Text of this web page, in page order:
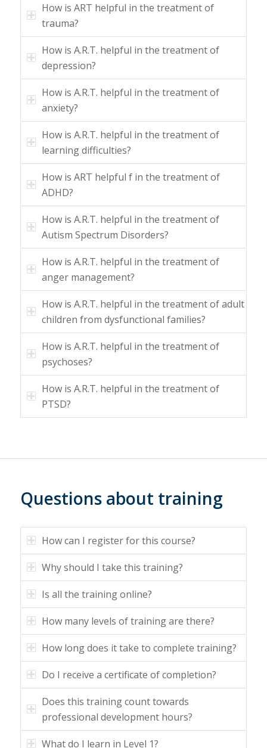
How is ART helpful in the treatment of
trauma?
How is A.R.T. helpful in the treatment of
depression?
How is A.R.T. helpful in the treatment of
anxiety?
How is A.R.T. helpful in the treatment of
learning difficulties?
How is ART helpful f in the treatment of
ADHD?
How is A.R.T. helpful in the treatment of
Autism Spectrum Disorders?
How is A.R.T. helpful in the treatment of
anger management?
How is A.R.T. helpful in the treatment of adult
children from dysfunctional families?
How is A.R.T. helpful in the treatment of
psychoses?
How is A.R.T. helpful in the treatment of
PTSD?
Questions about training
How can I register for this course?
Why should I take this training?
Is all the training online?
How many levels of training are there?
How long does it take to complete training?
Do I receive a certificate of completion?
Does this training count towards
professional development hours?
What do I learn in Level 1?